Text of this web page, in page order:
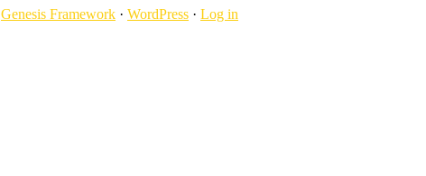
Genesis Framework · WordPress · Log in